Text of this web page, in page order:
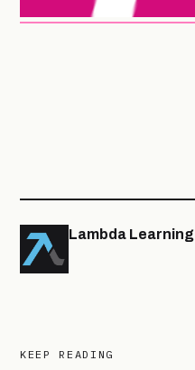
Lambda Learning
KEEP READING